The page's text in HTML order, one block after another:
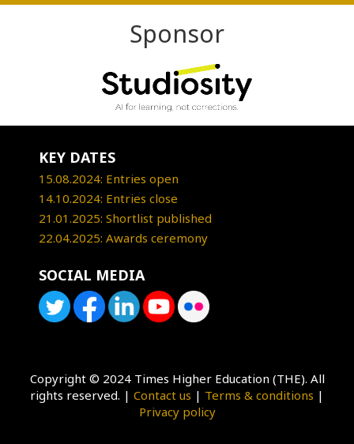
Sponsor
KEY DATES
15.08.2024: Entries open
14.10.2024: Entries close
21.01.2025: Shortlist published
22.04.2025: Awards ceremony
SOCIAL MEDIA
Copyright © 2024 Times Higher Education (THE). All
rights reserved. | Contact us | Terms & conditions |
Privacy policy